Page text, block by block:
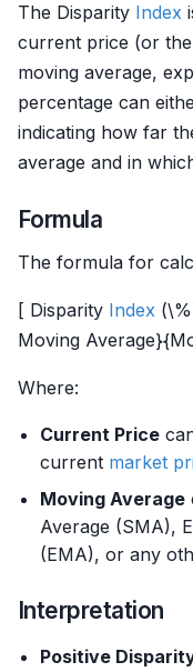
The Disparity Index
current price (or
moving average,
percentage can
indicating how far
average and in
Formula
The formula for
[ Disparity Index
Moving
Where:
Current Price
current market
Moving Average
Average (SMA),
(EMA), or any
Interpretation
Positive